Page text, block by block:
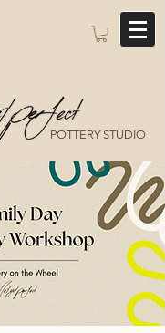
POTTERY STUDIO